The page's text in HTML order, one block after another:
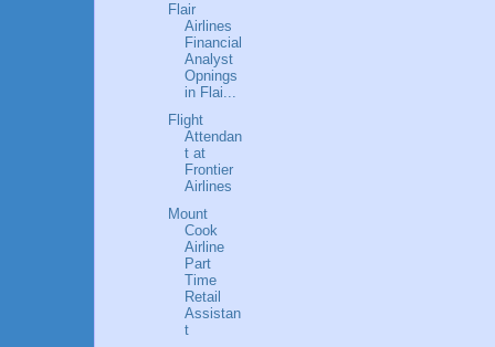
Flair
Airlines
Financial
Analyst
Opnings
in Flai...
Flight
Attendan
t at
Frontier
Airlines
Mount
Cook
Airline
Part
Time
Retail
Assistan
t